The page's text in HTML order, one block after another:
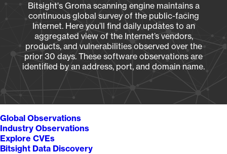
Bitsight's Groma scanning engine maintains a
continuous global survey of the public-facing
Internet. Here you’ll find daily updates to an
aggregated view of the Internet’s vendors,
products, and vulnerabilities observed over the
prior 30 days. These software observations are
identified by an address, port, and domain name.
Global Observations
Industry Observations
Explore CVEs
Bitsight Data Discovery